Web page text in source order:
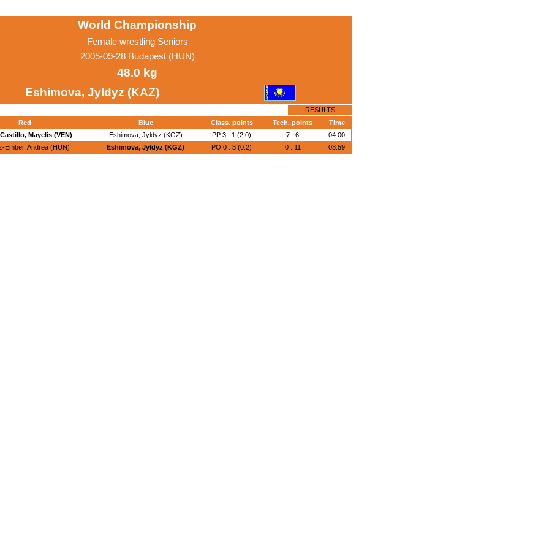
World Championship
Female wrestling Seniors
2005-09-28 Budapest (HUN)
48.0 kg
Eshimova, Jyldyz (KAZ)
RESULTS
Red Blue Class. points Tech. points
Time
Mayelis (VEN) Eshimova, Jyldyz (KGZ) PP 3 : 1 (2:0) 7 : 6
04:00
Ember, Andrea (HUN) Eshimova, Jyldyz (KGZ) PO 0 : 3 (0:2) 0 : 11 03:59